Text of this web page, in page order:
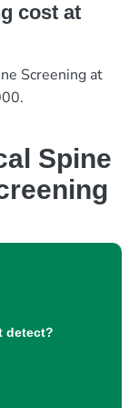
cost at
Screening at
Spine
detect?